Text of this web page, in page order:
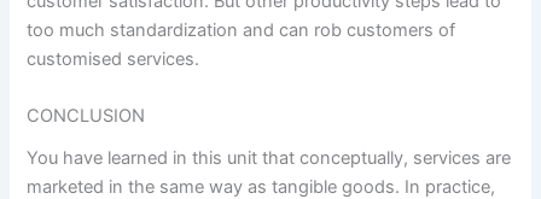
too much standardization and can rob customers of
customised services.
CONCLUSION
You have learned in this unit that conceptually, services are
marketed in the same way as tangible goods. In practice,